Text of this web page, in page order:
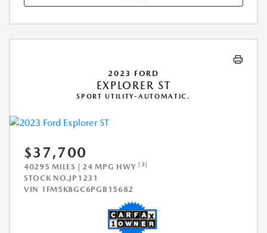
2023 FORD
EXPLORER ST
SPORT UTILITY-AUTOMATIC.
$37,700
40295 MILES | 24 MPG HWY [3]
STOCK NO.JP1231
VIN 1FM5K8GC6PGB15682